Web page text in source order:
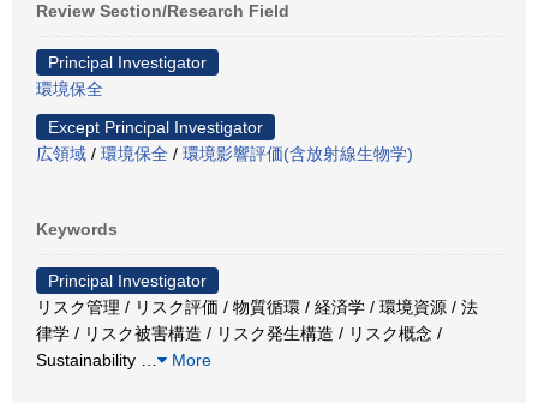
Review Section/Research Field
Principal Investigator
環境保全
Except Principal Investigator
広領域 / 環境保全 / 環境影響評価(含放射線生物学)
Keywords
Principal Investigator
リスク管理 / リスク評価 / 物質循環 / 経済学 / 環境資源 / 法
律学 / リスク被害構造 / リスク発生構造 / リスク概念 /
Sustainability
More